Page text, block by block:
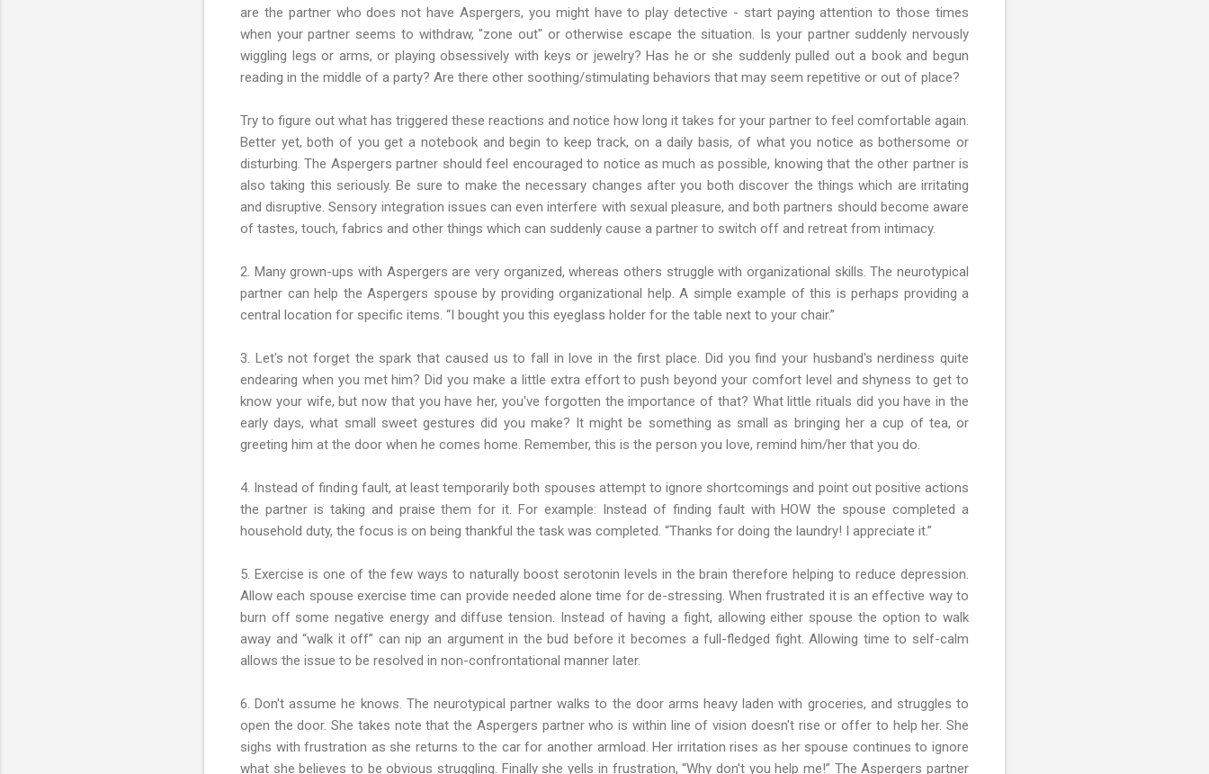
are the partner who does not have Aspergers, you might have to play detective - start paying attention to those times
when your partner seems to withdraw, "zone out" or otherwise escape the situation. Is your partner suddenly nervously
wiggling legs or arms, or playing obsessively with keys or jewelry? Has he or she suddenly pulled out a book and begun
reading in the middle of a party? Are there other soothing/stimulating behaviors that may seem repetitive or out of place?
Try to figure out what has triggered these reactions and notice how long it takes for your partner to feel comfortable again.
Better yet, both of you get a notebook and begin to keep track, on a daily basis, of what you notice as bothersome or
disturbing. The Aspergers partner should feel encouraged to notice as much as possible, knowing that the other partner is
also taking this seriously. Be sure to make the necessary changes after you both discover the things which are irritating
and disruptive. Sensory integration issues can even interfere with sexual pleasure, and both partners should become aware
of tastes, touch, fabrics and other things which can suddenly cause a partner to switch off and retreat from intimacy.
2. Many grown-ups with Aspergers are very organized, whereas others struggle with organizational skills. The neurotypical
partner can help the Aspergers spouse by providing organizational help. A simple example of this is perhaps providing a
central location for specific items. “I bought you this eyeglass holder for the table next to your chair.”
3. Let's not forget the spark that caused us to fall in love in the first place. Did you find your husband's nerdiness quite
endearing when you met him? Did you make a little extra effort to push beyond your comfort level and shyness to get to
know your wife, but now that you have her, you've forgotten the importance of that? What little rituals did you have in the
early days, what small sweet gestures did you make? It might be something as small as bringing her a cup of tea, or
greeting him at the door when he comes home. Remember, this is the person you love, remind him/her that you do.
4. Instead of finding fault, at least temporarily both spouses attempt to ignore shortcomings and point out positive actions
the partner is taking and praise them for it. For example: Instead of finding fault with HOW the spouse completed a
household duty, the focus is on being thankful the task was completed. “Thanks for doing the laundry! I appreciate it.”
5. Exercise is one of the few ways to naturally boost serotonin levels in the brain therefore helping to reduce depression.
Allow each spouse exercise time can provide needed alone time for de-stressing. When frustrated it is an effective way to
burn off some negative energy and diffuse tension. Instead of having a fight, allowing either spouse the option to walk
away and “walk it off” can nip an argument in the bud before it becomes a full-fledged fight. Allowing time to self-calm
allows the issue to be resolved in non-confrontational manner later.
6. Don't assume he knows. The neurotypical partner walks to the door arms heavy laden with groceries, and struggles to
open the door. She takes note that the Aspergers partner who is within line of vision doesn't rise or offer to help her. She
sighs with frustration as she returns to the car for another armload. Her irritation rises as her spouse continues to ignore
what she believes to be obvious struggling. Finally she yells in frustration, “Why don't you help me!” The Aspergers partner